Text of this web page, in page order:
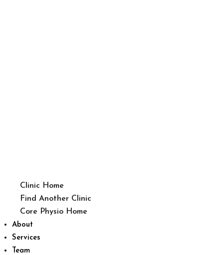
Clinic Home
Find Another Clinic
Core Physio Home
About
Services
Team